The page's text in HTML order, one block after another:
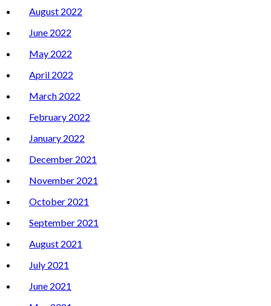
August 2022
June 2022
May 2022
April 2022
March 2022
February 2022
January 2022
December 2021
November 2021
October 2021
September 2021
August 2021
July 2021
June 2021